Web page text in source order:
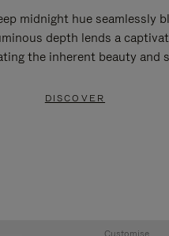
midnight hue seamlessly
depth lends a
the inherent beauty and
DISCOVER